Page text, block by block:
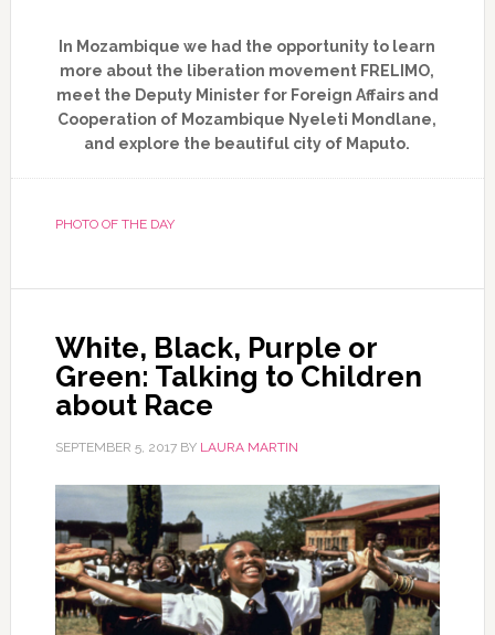
In Mozambique we had the opportunity to learn
more about the liberation movement FRELIMO,
meet the Deputy Minister for Foreign Affairs and
Cooperation of Mozambique Nyeleti Mondlane,
and explore the beautiful city of Maputo.
PHOTO OF THE DAY
White, Black, Purple or
Green: Talking to Children
about Race
SEPTEMBER 5, 2017BY LAURA MARTIN